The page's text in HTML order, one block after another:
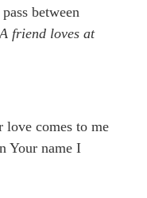
between
A friend loves at
love comes to me
Your name I